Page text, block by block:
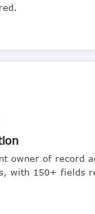
owner of record
with 150+ fields